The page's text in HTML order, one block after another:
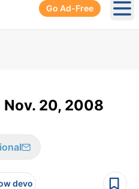
Go Ad-Free
20, 2008
devo